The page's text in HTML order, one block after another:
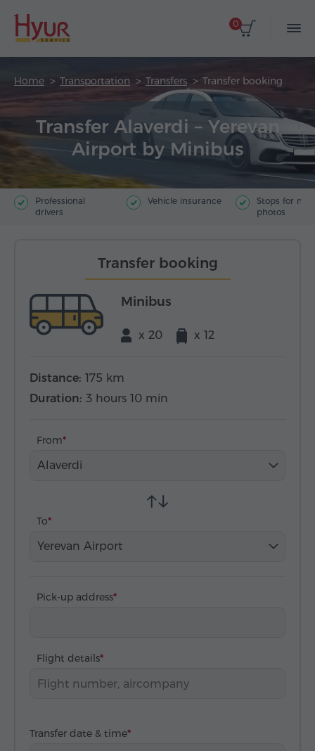
0
Home Transportation Transfers Transfer booking
Transfer Alaverdi – Yerevan
Airport by Minibus
Professional
drivers
Vehicle insurance
Stops for
photos
Transfer booking
Minibus
x 20 x 12
Distance: 175 km
Duration: 3 hours 10 min
From
Alaverdi
To
Yerevan Airport
Pick-up address
Flight details
Transfer date & time